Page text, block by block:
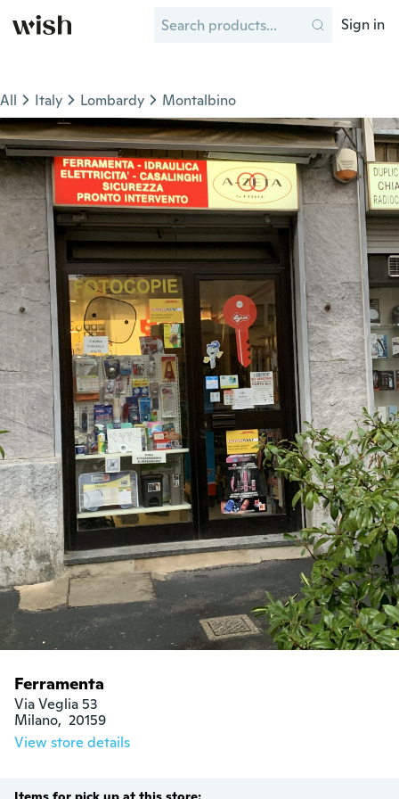
Sign in
All Italy Lombardy Montalbino
Ferramenta
Via Veglia 53
Milano,  20159
View store details